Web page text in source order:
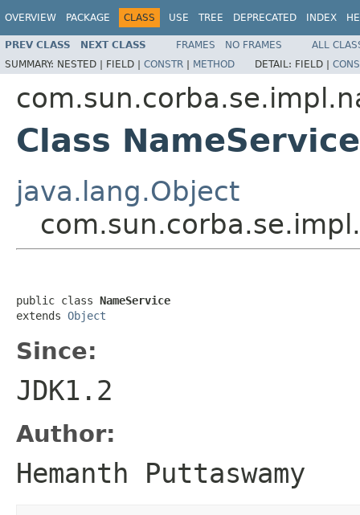
OVERVIEW PACKAGE CLASS USE TREE DEPRECATED INDEX
PREV CLASS NEXT CLASS FRAMES NO FRAMES
ALL
SUMMARY: NESTED | FIELD | CONSTR | METHOD DETAIL: FIELD |
Class NameService
java.lang.Object
public class NameService
extends Object
Since:
JDK1.2
Author:
Hemanth Puttaswamy